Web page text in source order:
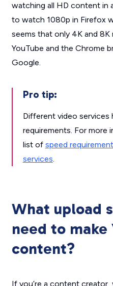
watching all HD content in
to watch 1080p in Firefox
seems that only 4K and 8K
YouTube and the Chrome
Google.
Pro tip:
Different video services
requirements. For more
list of speed
services.
What upload
need to make
content?
If you’re a content